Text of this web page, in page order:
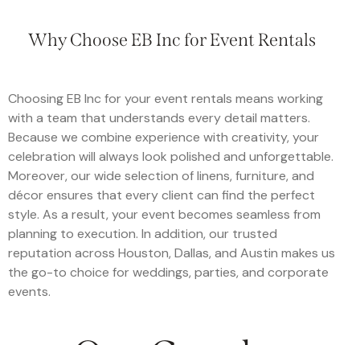
Why Choose EB Inc for Event Rentals
Choosing EB Inc for your event rentals means working
with a team that understands every detail matters.
Because we combine experience with creativity, your
celebration will always look polished and unforgettable.
Moreover, our wide selection of linens, furniture, and
décor ensures that every client can find the perfect
style. As a result, your event becomes seamless from
planning to execution. In addition, our trusted
reputation across Houston, Dallas, and Austin makes us
the go-to choice for weddings, parties, and corporate
events.